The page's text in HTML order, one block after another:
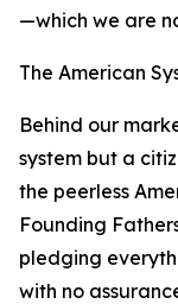
—which we are
The American
Behind our
system but a
the peerless
Founding
pledging
with no